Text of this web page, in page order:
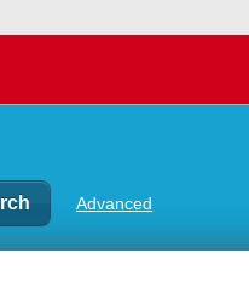
Advanced